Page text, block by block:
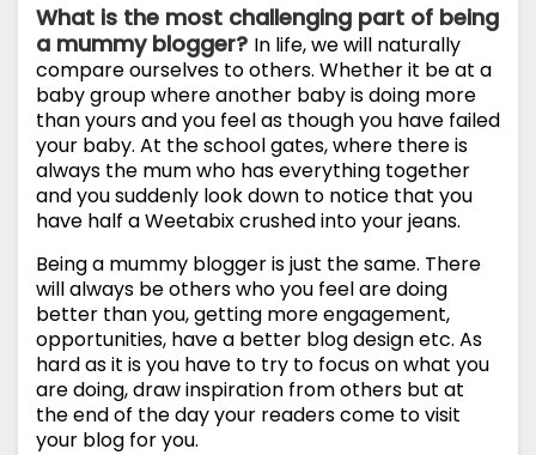
What is the most challenging part of being
a mummy blogger? In life, we will naturally
compare ourselves to others. Whether it be at a
baby group where another baby is doing more
than yours and you feel as though you have failed
your baby. At the school gates, where there is
always the mum who has everything together
and you suddenly look down to notice that you
have half a Weetabix crushed into your jeans.
Being a mummy blogger is just the same. There
will always be others who you feel are doing
better than you, getting more engagement,
opportunities, have a better blog design etc. As
hard as it is you have to try to focus on what you
are doing, draw inspiration from others but at
the end of the day your readers come to visit
your blog for you.